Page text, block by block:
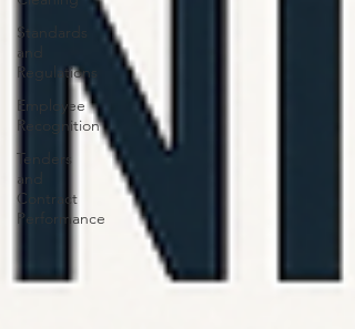
Standards
and
Regulations
Employee
Recognition
Tenders
and
Contract
Performance